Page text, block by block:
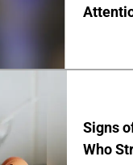
Signs
Who